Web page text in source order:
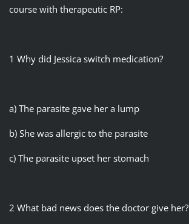
course with therapeutic RP:
1 Why did Jessica switch medication?
a) The parasite gave her a lump
b) She was allergic to the parasite
c) The parasite upset her stomach
2 What bad news does the doctor give her?